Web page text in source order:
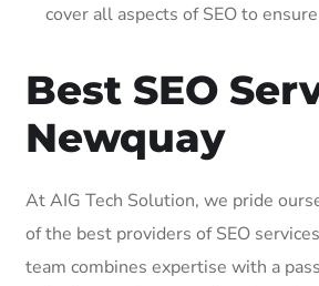
cover all aspects of SEO to
Best SEO
Newquay
At AIG Tech Solution, we pride
of the best providers of SEO
team combines expertise with a